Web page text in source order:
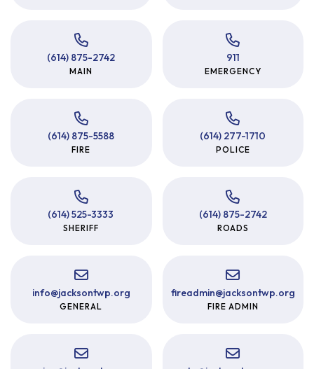
(614) 875-2742
MAIN
911
EMERGENCY
(614) 875-5588
FIRE
(614) 277-1710
POLICE
(614) 525-3333
SHERIFF
(614) 875-2742
ROADS
info@jacksontwp.org
GENERAL
fireadmin@jacksontwp.org
FIRE ADMIN